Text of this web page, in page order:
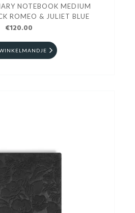
NOTEBOOK MEDIUM
ROMEO & JULIET BLUE
€120.00